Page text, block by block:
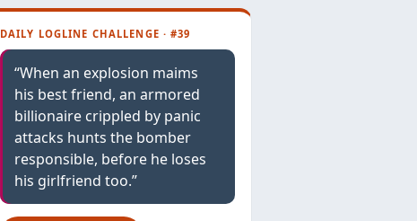
DAILY LOGLINE CHALLENGE · #39
“When an explosion maims
his best friend, an armored
billionaire crippled by panic
attacks hunts the bomber
responsible, before he loses
his girlfriend too.”